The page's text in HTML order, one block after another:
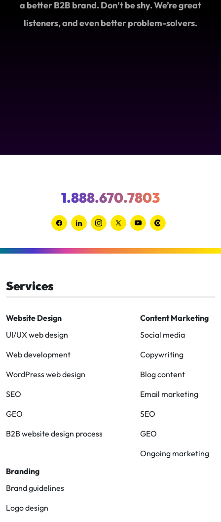
a better B2B brand. Don’t be shy. We’re great
listeners, and even better problem-solvers.
Link
Link
Link
Link
Link
Link
1.888.670.7803
Services
Website Design
UI/UX web design
Web development
WordPress web design
SEO
GEO
B2B website design process
Content Marketing
Social media
Copywriting
Blog content
Email marketing
SEO
GEO
Ongoing marketing
Branding
Brand guidelines
Logo design